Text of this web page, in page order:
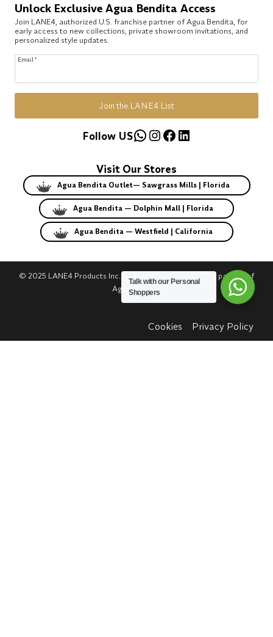
Unlock Exclusive Agua Bendita Access
Join LANE4, authorized U.S. franchise partner of Agua Bendita, for
early access to new collections, private showroom invitations, and
personalized style updates.
Email *
Join the LANE4 List
WhatsApp
Instagram
Facebook
LinkedIn
Follow US
Visit Our Stores
Agua Bendita Outlet— Sawgrass Mills | Florida
Agua Bendita — Dolphin Mall | Florida
Agua Bendita — Westfield | California
© 2025 LANE4 Products Inc. | Authorized U.S. franchise partner of
Agua Bendita.
Cookies Privacy Policy
Talk with our Personal
Shoppers